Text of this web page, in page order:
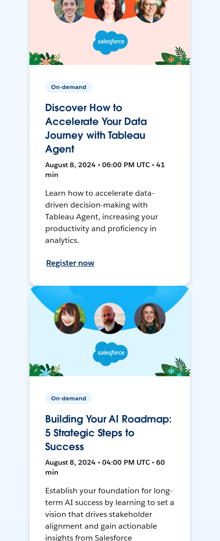
On-demand
Discover How to
Accelerate Your Data
Journey with Tableau
Agent
August 8, 2024 • 06:00 PM UTC • 41
min
Learn how to accelerate data-
driven decision-making with
Tableau Agent, increasing your
productivity and proficiency in
analytics.
Register now
On-demand
Building Your AI Roadmap:
5 Strategic Steps to
Success
August 8, 2024 • 04:00 PM UTC • 60
min
Establish your foundation for long-
term AI success by learning to set a
vision that drives stakeholder
alignment and gain actionable
insights from Salesforce